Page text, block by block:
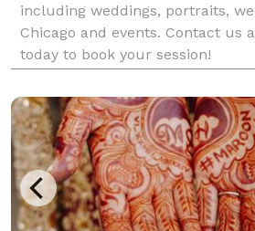
including weddings, portraits,
Chicago and events. Contact us
today to book your session!